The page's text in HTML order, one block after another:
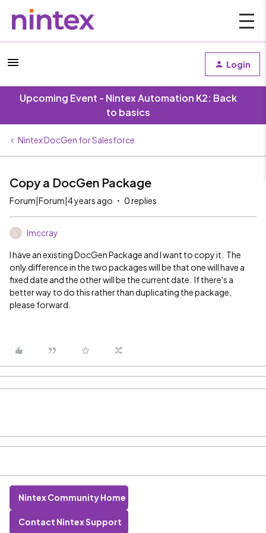
Login
Upcoming Event - Nintex Automation K2: Back
to basics
Nintex DocGen for Salesforce
Copy a DocGen Package
Forum|Forum|4 years ago 0 replies
lmccray
I have an existing DocGen Package and I want to copy it. The
only difference in the two packages will be that one will have a
fixed date and the other will be the current date. If there's a
better way to do this rather than duplicating the package,
please forward.
Nintex Community Home
Contact Nintex Support